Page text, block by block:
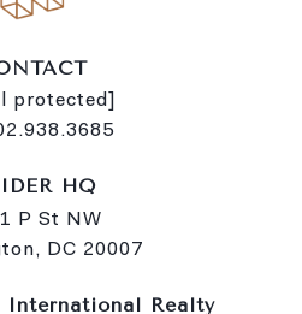
protected]
HQ
P St NW
DC 20007
International Realty